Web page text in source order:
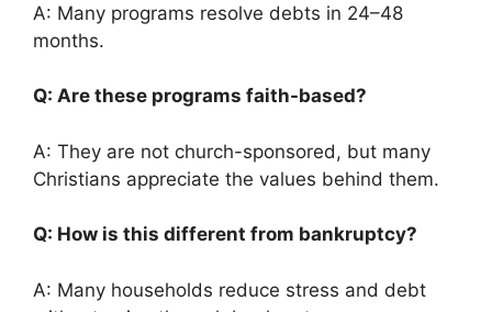
A: Many programs resolve debts in 24–48
months.
Q: Are these programs faith-based?
A: They are not church-sponsored, but many
Christians appreciate the values behind them.
Q: How is this different from bankruptcy?
A: Many households reduce stress and debt